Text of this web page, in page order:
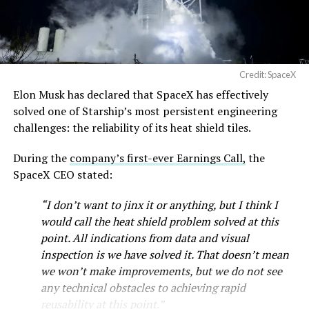
August 6, 2026
Credit: SpaceX
Elon Musk has declared that SpaceX has effectively
solved one of Starship’s most persistent engineering
challenges: the reliability of its heat shield tiles.
During the company’s first-ever Earnings Call, the
SpaceX CEO stated:
“I don’t want to jinx it or anything, but I think I
would call the heat shield problem solved at this
point. All indications from data and visual
inspection is we have solved it. That doesn’t mean
we won’t make improvements, but we do not see
any technical obstacles to achieving rapid
reusability at this point.”